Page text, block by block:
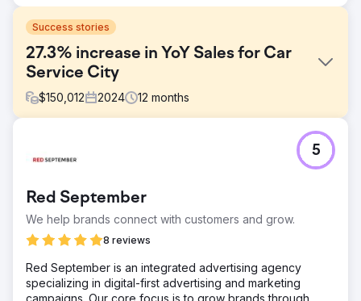
Success stories
27.3% increase in YoY Sales for Car
Service City
$150,012 2024 12 months
Car Service City, a South African car service franchise,
needed to modernise its brand and appeal to tech-savvy
unreliable mechanics. Additionally, the brand faced
inefficiencies in responding to customer quote requests,
contacting only 38% of leads. The challenge was to
rebrand effectively, increase quote contact ability to
100%, and position the brand as a trustworthy, modern
service provider for all vehicle types, including hybrids.
Red September
We help brands connect with customers and grow.
8 reviews
5
Red September is an integrated advertising agency
specializing in digital-first advertising and marketing
campaigns. Our core focus is to grow brands through